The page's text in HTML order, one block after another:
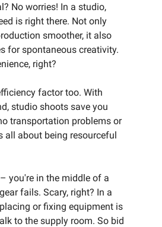
No worries! In a studio,
is right there. Not only
smoother, it also
for spontaneous creativity.
right?
factor too. With
studio shoots save you
transportation problems or
all about being resourceful
you're in the middle of a
fails. Scary, right? In a
or fixing equipment is
to the supply room. So bid